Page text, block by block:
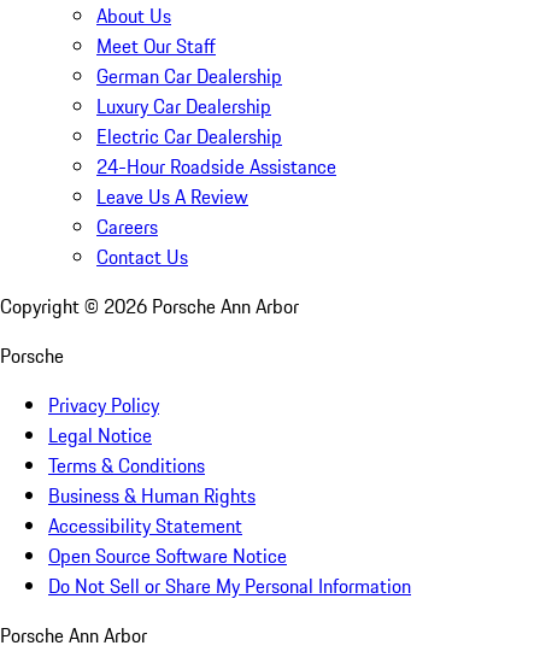
About Us
Meet Our Staff
German Car Dealership
Luxury Car Dealership
Electric Car Dealership
24-Hour Roadside Assistance
Leave Us A Review
Careers
Contact Us
Copyright © 2026 Porsche Ann Arbor
Porsche
Privacy Policy
Legal Notice
Terms & Conditions
Business & Human Rights
Accessibility Statement
Open Source Software Notice
Do Not Sell or Share My Personal Information
Porsche Ann Arbor